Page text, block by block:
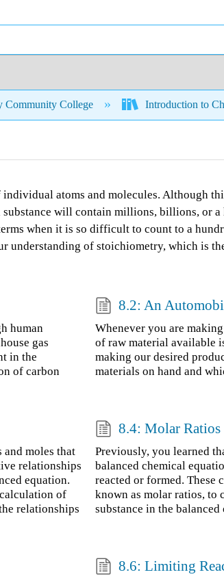
Community College Introduction to
atoms and molecules. Although
will contain millions, billions, or
when it is so difficult to count to a
of stoichiometry, which is
human
gas
in the
of carbon
8.2: An
Whenever you are
of raw material available
making our desired
materials on hand and
moles that
relationships
equation.
of
relationships
8.4: Molar
Previously, you learned
balanced chemical
reacted or formed. These
known as molar ratios, to
substance in the
8.6: Limiting